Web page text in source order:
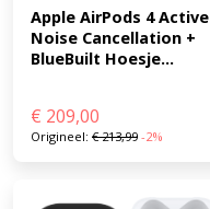
Apple AirPods 4 Active
Noise Cancellation +
BlueBuilt Hoesje...
€ 209,00
Origineel: €213,99 -2%